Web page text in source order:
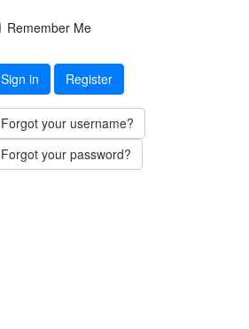
Remember Me
Sign in Register
Forgot your username?
Forgot your password?